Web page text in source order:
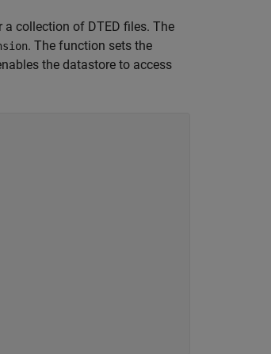
collection of DTED files. The
. The function sets the
the datastore to access